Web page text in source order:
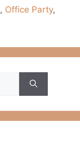
, Office Party,